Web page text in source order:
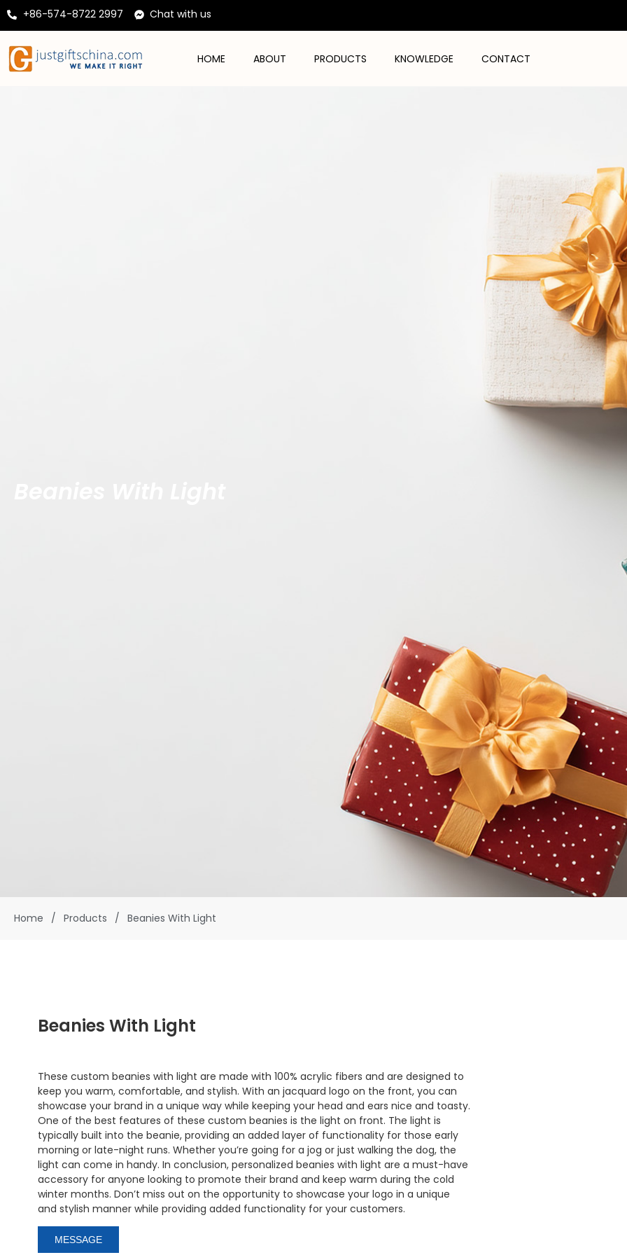
+86-574-8722 2997 Chat with us
HOME ABOUT PRODUCTS KNOWLEDGE CONTACT
Home / Products / Beanies With Light
Beanies With Light
These custom beanies with light are made with 100% acrylic fibers and are designed to
keep you warm, comfortable, and stylish. With an jacquard logo on the front, you can
showcase your brand in a unique way while keeping your head and ears nice and toasty.
One of the best features of these custom beanies is the light on front. The light is
typically built into the beanie, providing an added layer of functionality for those early
morning or late-night runs. Whether you’re going for a jog or just walking the dog, the
light can come in handy. In conclusion, personalized beanies with light are a must-have
accessory for anyone looking to promote their brand and keep warm during the cold
winter months. Don’t miss out on the opportunity to showcase your logo in a unique
and stylish manner while providing added functionality for your customers.
MESSAGE